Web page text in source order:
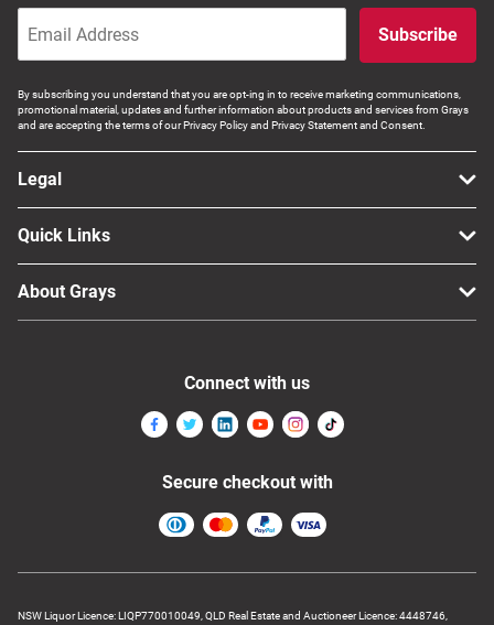
Subscribe
By subscribing you understand that you are opt-ing in to receive marketing communications,
promotional material, updates and further information about products and services from Grays
and are accepting the terms of our Privacy Policy and Privacy Statement and Consent.
Legal
Quick Links
About Grays
NSW Liquor Licence: LIQP770010049, QLD Real Estate and Auctioneer Licence: 4448746,
Connect with us
Secure checkout with